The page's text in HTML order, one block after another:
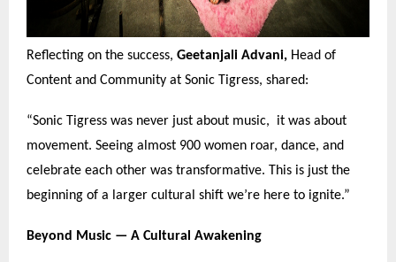
Reflecting on the success, Geetanjali Advani, Head of
Content and Community at Sonic Tigress, shared:
“Sonic Tigress was never just about music, it was about
movement. Seeing almost 900 women roar, dance, and
celebrate each other was transformative. This is just the
beginning of a larger cultural shift we’re here to ignite.”
Beyond Music — A Cultural Awakening